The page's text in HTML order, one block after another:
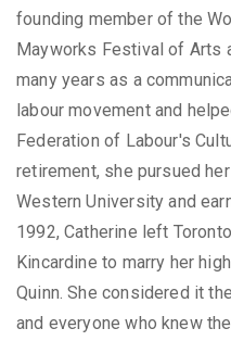
founding member of the
Mayworks Festival of Arts
many years as a
labour movement and
Federation of Labour's
retirement, she pursued
Western University and
1992, Catherine left
Kincardine to marry her
Quinn. She considered it
and everyone who knew